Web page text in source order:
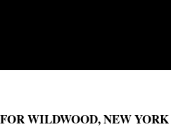
WILDWOOD, NEW YORK